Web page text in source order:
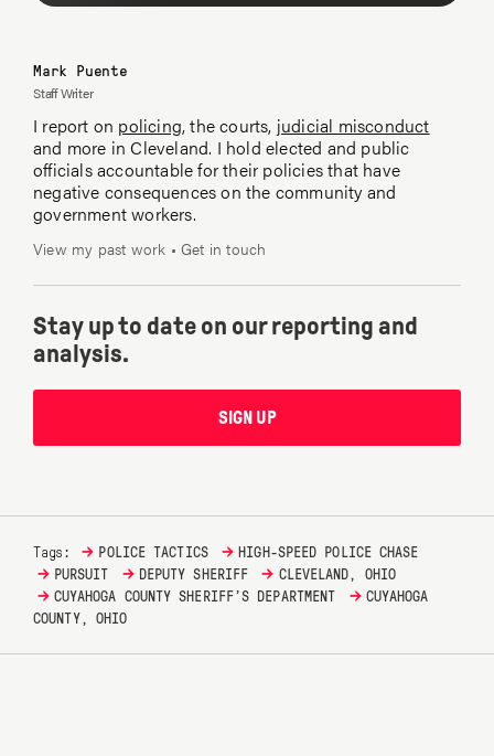
Mark Puente
Staff Writer
I report on policing, the courts, judicial misconduct
and more in Cleveland. I hold elected and public
officials accountable for their policies that have
negative consequences on the community and
government workers.
View my past work •Get in touch
Stay up to date on our reporting and
analysis.
SIGN UP
Tags: → POLICE TACTICS → HIGH-SPEED POLICE CHASE
→ PURSUIT → DEPUTY SHERIFF → CLEVELAND, OHIO
→ CUYAHOGA COUNTY SHERIFF’S DEPARTMENT → CUYAHOGA
COUNTY, OHIO